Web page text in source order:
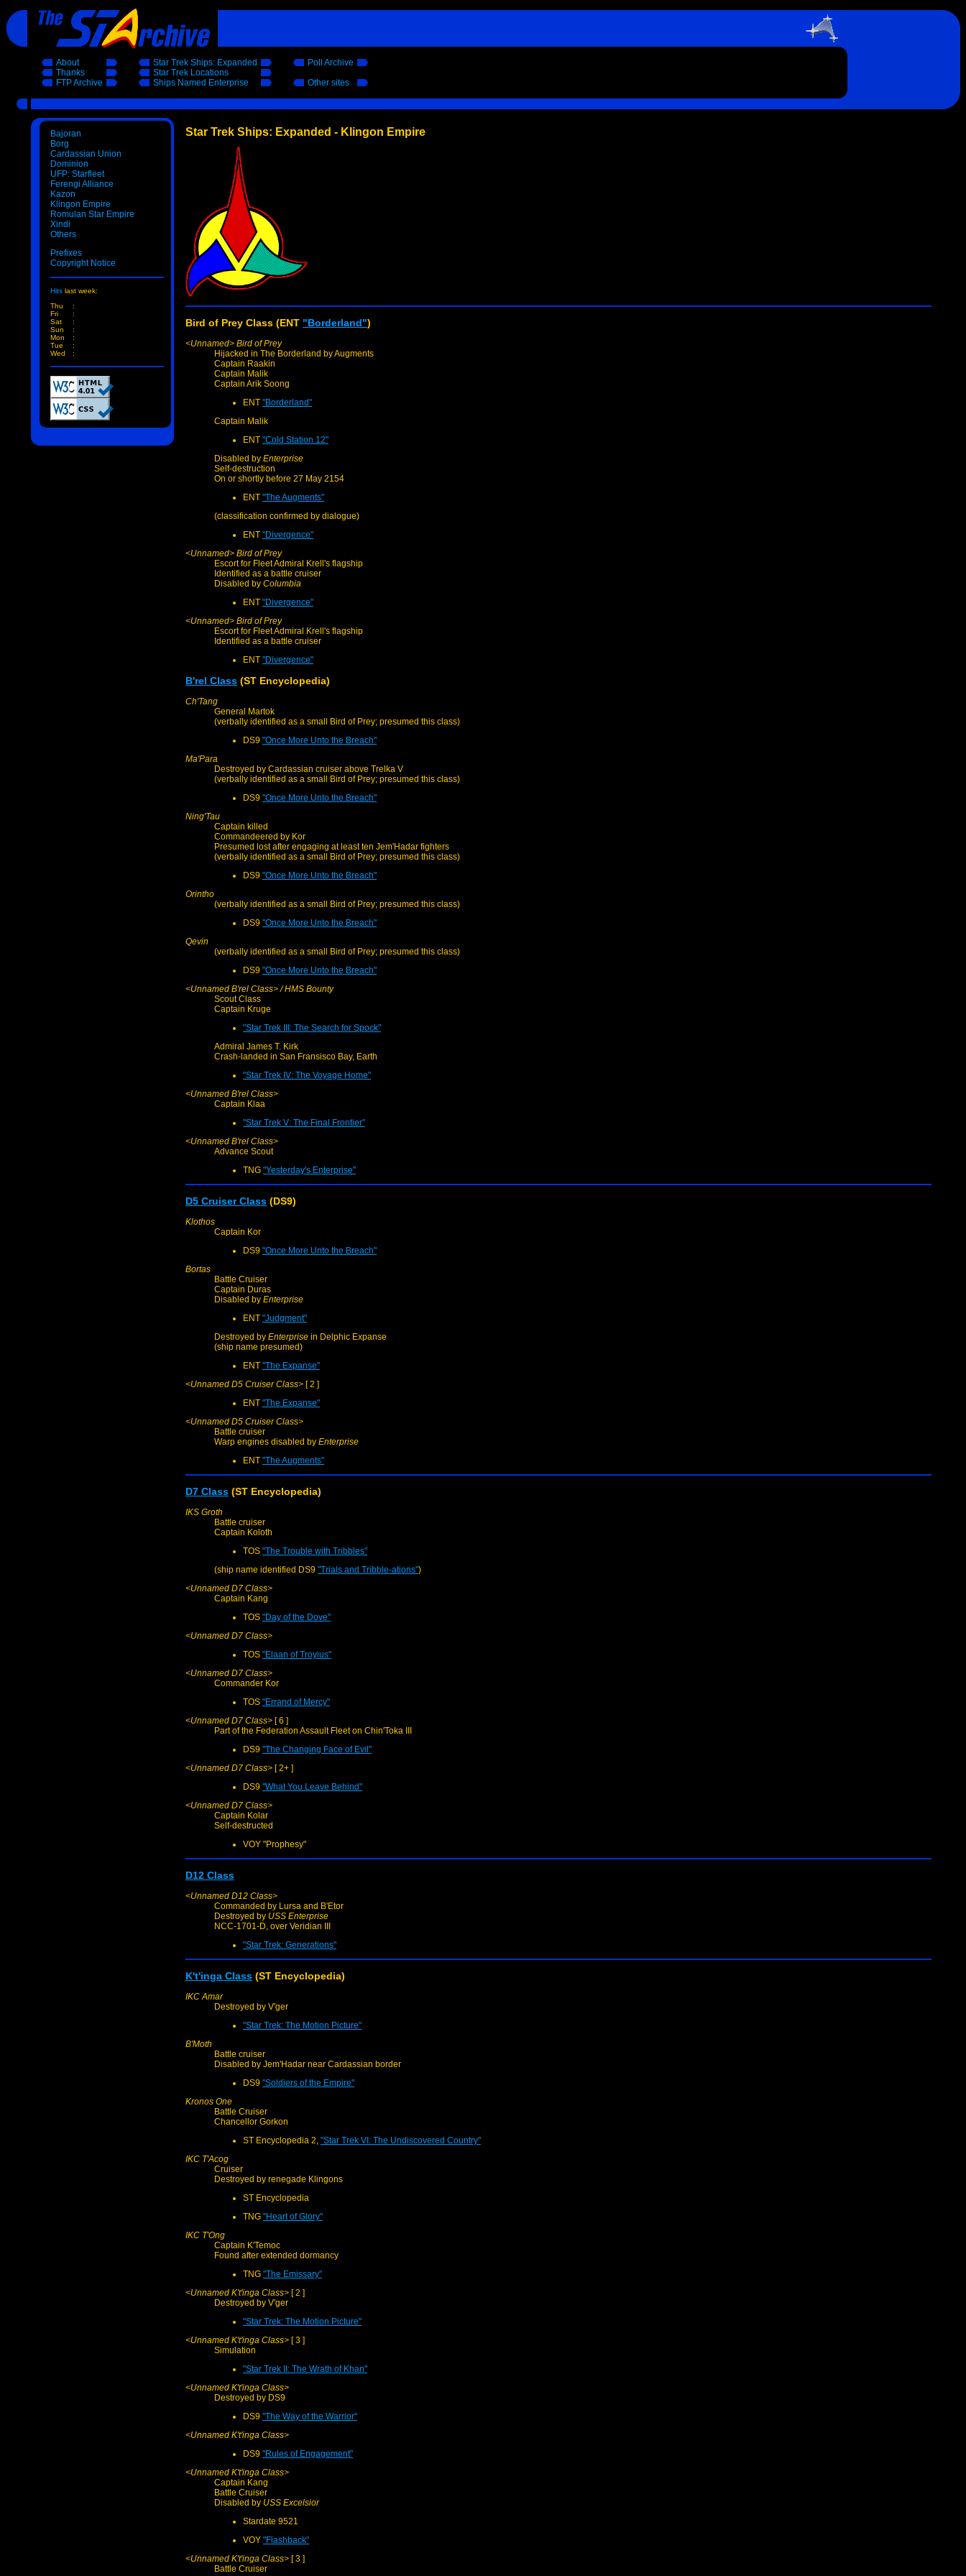
About Star Trek Ships: Expanded
Poll Archive
Thanks
Star Trek Locations
FTP Archive
Ships Named Enterprise Other sites
Bajoran
Borg
Cardassian Union
Dominion
UFP: Starfleet
Ferengi Alliance
Kazon
Klingon Empire
Romulan Star Empire
Xindi
Others
Prefixes
Copyright Notice
Hits last week:
Thu
:
Fri
:
Sat
:
Sun
:
Mon
:
Tue
:
Wed
:
Star Trek Ships: Expanded - Klingon Empire
Bird of Prey Class (ENT "Borderland")
<Unnamed> Bird of Prey
Hijacked in The Borderland by Augments
Captain Raakin
Captain Malik
Captain Arik Soong
ENT "Borderland"
Captain Malik
ENT "Cold Station 12"
Disabled by Enterprise
Self-destruction
On or shortly before 27 May 2154
ENT "The Augments"
(classification confirmed by dialogue)
ENT "Divergence"
<Unnamed> Bird of Prey
Escort for Fleet Admiral Krell's flagship
Identified as a battle cruiser
Disabled by Columbia
ENT "Divergence"
<Unnamed> Bird of Prey
Escort for Fleet Admiral Krell's flagship
Identified as a battle cruiser
ENT "Divergence"
B'rel Class (ST Encyclopedia)
Ch'Tang
General Martok
(verbally identified as a small Bird of Prey; presumed this class)
DS9 "Once More Unto the Breach"
Ma'Para
Destroyed by Cardassian cruiser above Trelka V
(verbally identified as a small Bird of Prey; presumed this class)
DS9 "Once More Unto the Breach"
Ning'Tau
Captain killed
Commandeered by Kor
Presumed lost after engaging at least ten Jem'Hadar fighters
(verbally identified as a small Bird of Prey; presumed this class)
DS9 "Once More Unto the Breach"
Orintho
(verbally identified as a small Bird of Prey; presumed this class)
DS9 "Once More Unto the Breach"
Qevin
(verbally identified as a small Bird of Prey; presumed this class)
DS9 "Once More Unto the Breach"
<Unnamed B'rel Class> / HMS Bounty
Scout Class
Captain Kruge
"Star Trek III: The Search for Spock"
Admiral James T. Kirk
Crash-landed in San Fransisco Bay, Earth
"Star Trek IV: The Voyage Home"
<Unnamed B'rel Class>
Captain Klaa
"Star Trek V: The Final Frontier"
<Unnamed B'rel Class>
Advance Scout
TNG "Yesterday's Enterprise"
D5 Cruiser Class (DS9)
Klothos
Captain Kor
DS9 "Once More Unto the Breach"
Bortas
Battle Cruiser
Captain Duras
Disabled by Enterprise
ENT "Judgment"
Destroyed by Enterprise in Delphic Expanse
(ship name presumed)
ENT "The Expanse"
<Unnamed D5 Cruiser Class> [ 2 ]
ENT "The Expanse"
<Unnamed D5 Cruiser Class>
Battle cruiser
Warp engines disabled by Enterprise
ENT "The Augments"
D7 Class (ST Encyclopedia)
IKS Groth
Battle cruiser
Captain Koloth
TOS "The Trouble with Tribbles"
(ship name identified DS9 "Trials and Tribble-ations")
<Unnamed D7 Class>
Captain Kang
TOS "Day of the Dove"
<Unnamed D7 Class>
TOS "Elaan of Troyius"
<Unnamed D7 Class>
Commander Kor
TOS "Errand of Mercy"
<Unnamed D7 Class> [ 6 ]
Part of the Federation Assault Fleet on Chin'Toka III
DS9 "The Changing Face of Evil"
<Unnamed D7 Class> [ 2+ ]
DS9 "What You Leave Behind"
<Unnamed D7 Class>
Captain Kolar
Self-destructed
VOY "Prophesy"
D12 Class
<Unnamed D12 Class>
Commanded by Lursa and B'Etor
Destroyed by USS Enterprise
NCC-1701-D, over Veridian III
"Star Trek: Generations"
K't'inga Class (ST Encyclopedia)
IKC Amar
Destroyed by V'ger
"Star Trek: The Motion Picture"
B'Moth
Battle cruiser
Disabled by Jem'Hadar near Cardassian border
DS9 "Soldiers of the Empire"
Kronos One
Battle Cruiser
Chancellor Gorkon
ST Encyclopedia 2, "Star Trek VI: The Undiscovered Country"
IKC T'Acog
Cruiser
Destroyed by renegade Klingons
ST Encyclopedia
TNG "Heart of Glory"
IKC T'Ong
Captain K'Temoc
Found after extended dormancy
TNG "The Emissary"
<Unnamed K't'inga Class> [ 2 ]
Destroyed by V'ger
"Star Trek: The Motion Picture"
<Unnamed K't'inga Class> [ 3 ]
Simulation
"Star Trek II: The Wrath of Khan"
<Unnamed K't'inga Class>
Destroyed by DS9
DS9 "The Way of the Warrior"
<Unnamed K't'inga Class>
DS9 "Rules of Engagement"
<Unnamed K't'inga Class>
Captain Kang
Battle Cruiser
Disabled by USS Excelsior
Stardate 9521
VOY "Flashback"
<Unnamed K't'inga Class> [ 3 ]
Battle Cruiser